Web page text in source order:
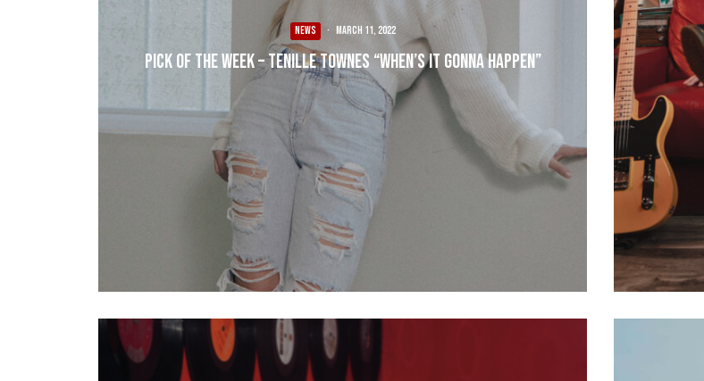
NEWS · March 11, 2022
Pick of the Week – Tenille Townes “When’s It Gonna Happen”